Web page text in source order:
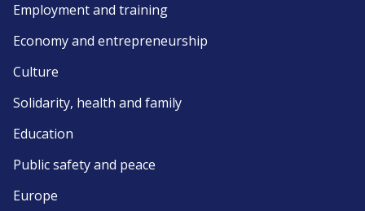
Employment and training
Economy and entrepreneurship
Culture
Solidarity, health and family
Education
Public safety and peace
Europe